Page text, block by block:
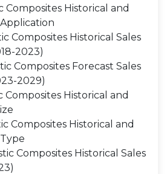
Composites Historical and
Composites Historical Sales
2023)
Composites Forecast Sales
2029)
Composites Historical and
Composites Historical and
Composites Historical Sales